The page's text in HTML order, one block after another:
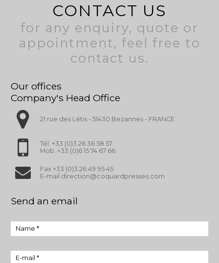
CONTACT US
for any enquiry, quote or
appointment, feel free to
contact us.
Our offices
Company's Head Office
21 rue des Létis - 51430 Bezannes - FRANCE
Tél. +33 (0)3 26 36 58 57
Mob. +33 (0)6 15 74 67 66
Fax +33 (0)3 26 49 95 45
E-mail direction@coquardpresses.com
Send an email
Name *
E-mail *